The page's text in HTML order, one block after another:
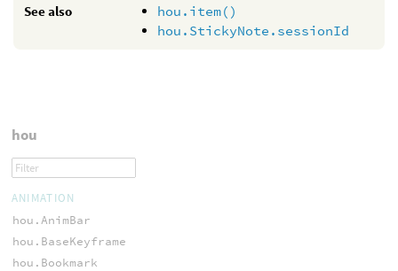
See also
hou.item()
hou.StickyNote.sessionId
hou
ANIMATION
hou.AnimBar
hou.BaseKeyframe
hou.Bookmark